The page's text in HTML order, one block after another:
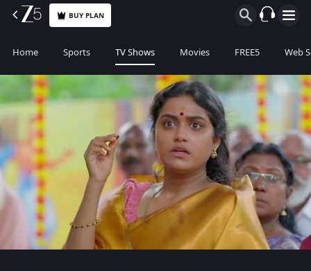
BUY PLAN
Home Sports TV Shows Movies FREE5 Web